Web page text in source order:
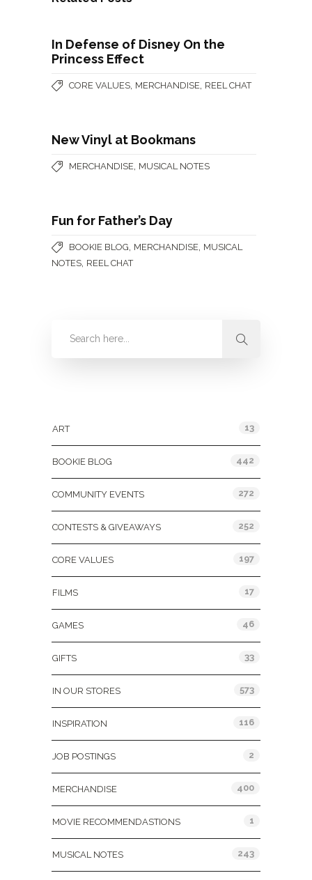
In Defense of Disney On the
Princess Effect
CORE VALUES MERCHANDISE REEL CHAT
New Vinyl at Bookmans
MERCHANDISE MUSICAL NOTES
Fun for Father’s Day
BOOKIE BLOG MERCHANDISE MUSICAL
NOTES REEL CHAT
ART 13
BOOKIE BLOG 442
COMMUNITY EVENTS 272
CONTESTS & GIVEAWAYS 252
CORE VALUES 197
FILMS 17
GAMES 46
GIFTS 33
IN OUR STORES 573
INSPIRATION 116
JOB POSTINGS 2
MERCHANDISE 400
MOVIE RECOMMENDASTIONS 1
MUSICAL NOTES 243